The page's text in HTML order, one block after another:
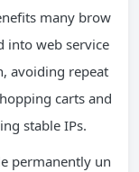
many brow
into web service
avoiding repeat
carts and
stable IPs.
permanently un